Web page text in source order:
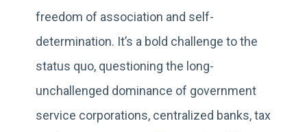
freedom of association and self-
determination. It’s a bold challenge to the
status quo, questioning the long-
unchallenged dominance of government
service corporations, centralized banks, tax